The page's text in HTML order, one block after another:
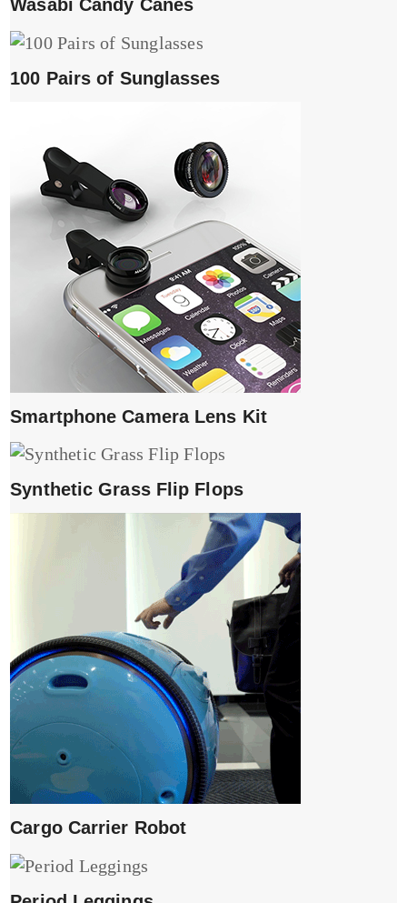
Wasabi Candy Canes
100 Pairs of Sunglasses
Smartphone Camera Lens Kit
Synthetic Grass Flip Flops
Cargo Carrier Robot